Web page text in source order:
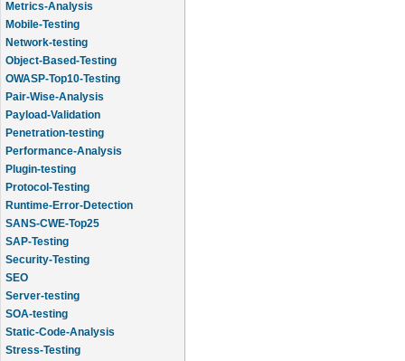
Metrics-Analysis
Mobile-Testing
Network-testing
Object-Based-Testing
OWASP-Top10-Testing
Pair-Wise-Analysis
Payload-Validation
Penetration-testing
Performance-Analysis
Plugin-testing
Protocol-Testing
Runtime-Error-Detection
SANS-CWE-Top25
SAP-Testing
Security-Testing
SEO
Server-testing
SOA-testing
Static-Code-Analysis
Stress-Testing